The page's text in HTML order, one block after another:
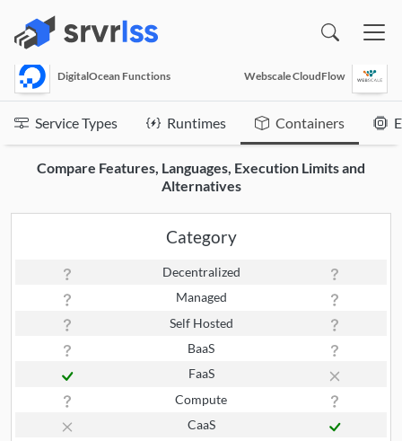
DigitalOcean Functions Webscale CloudFlow
Service Types Runtimes Containers
Compare Features, Languages, Execution Limits and
Alternatives
Category
Decentralized
Managed
Self Hosted
BaaS
FaaS
Compute
CaaS